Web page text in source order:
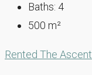
Baths: 4
500 m²
Rented The Ascent